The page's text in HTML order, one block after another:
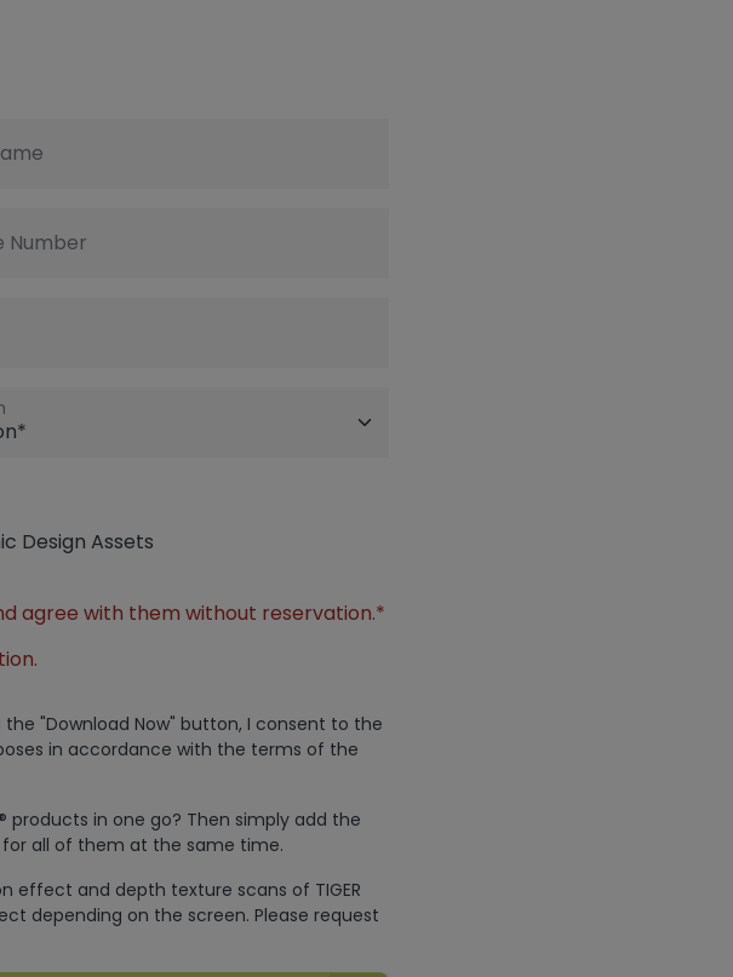
Number
Design Assets
agree with them without reservation.*
"Download Now" button, I consent to the
in accordance with the terms of the
products in one go? Then simply add the
all of them at the same time.
effect and depth texture scans of TIGER
depending on the screen. Please request